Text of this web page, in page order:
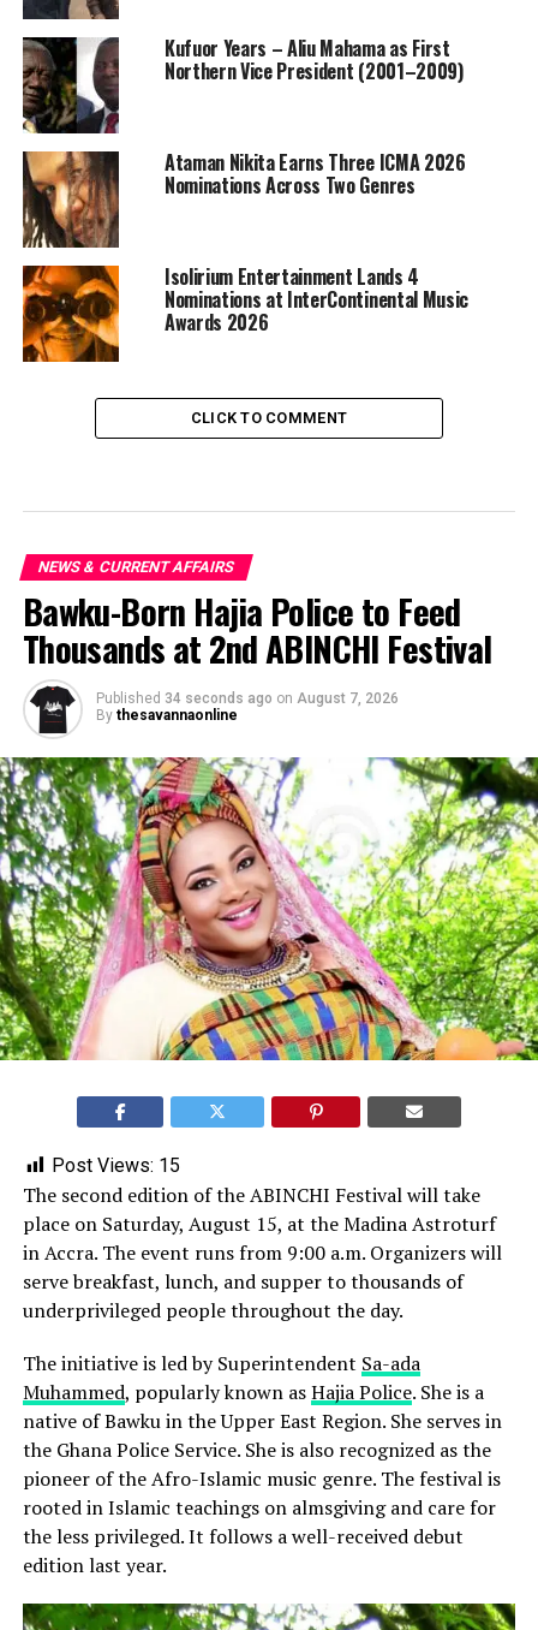
Kufuor Years – Aliu Mahama as First
Northern Vice President (2001–2009)
Ataman Nikita Earns Three ICMA 2026
Nominations Across Two Genres
Isolirium Entertainment Lands 4
Nominations at InterContinental Music
Awards 2026
CLICK TO COMMENT
NEWS & CURRENT AFFAIRS
Bawku-Born Hajia Police to Feed
Thousands at 2nd ABINCHI Festival
Published 34 seconds ago on August 7, 2026
By thesavannaonline
Post Views: 15
The second edition of the ABINCHI Festival will take
place on Saturday, August 15, at the Madina Astroturf
in Accra. The event runs from 9:00 a.m. Organizers will
serve breakfast, lunch, and supper to thousands of
underprivileged people throughout the day.
The initiative is led by Superintendent Sa-ada
Muhammed, popularly known asHajia Police. She is a
native of Bawku in the Upper East Region. She serves in
the Ghana Police Service. She is also recognized as the
pioneer of the Afro-Islamic music genre. The festival is
rooted in Islamic teachings on almsgiving and care for
the less privileged. It follows a well-received debut
edition last year.